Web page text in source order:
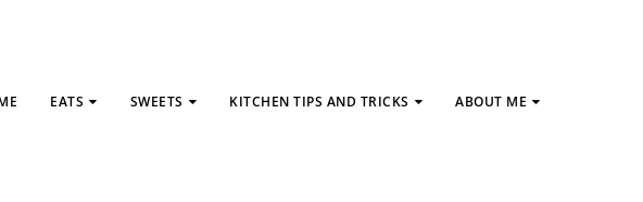
EATS SWEETS KITCHEN TIPS AND TRICKS ABOUT ME